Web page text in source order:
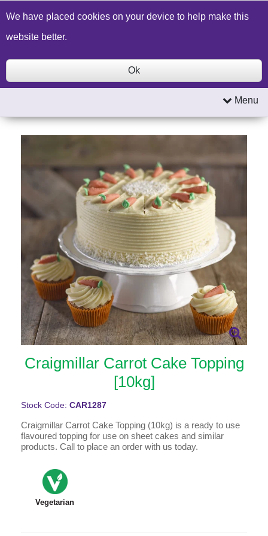
Build a Price Quote Contact Us Search
Menu
Craigmillar Carrot Cake Topping
[10kg]
Stock Code: CAR1287
Craigmillar Carrot Cake Topping (10kg) is a ready to use
flavoured topping for use on sheet cakes and similar
products. Call to place an order with us today.
Vegetarian
We have placed cookies on your device to help make this
website better.
Ok